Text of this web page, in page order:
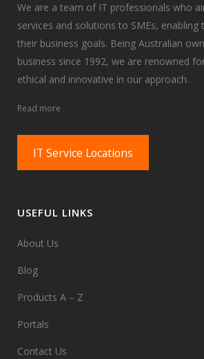
We are a team of IT professionals who
services and solutions to SMEs, enabling
their business goals. Being Australian
business since 1992, we are renowned
ethical and innovative in our approach.
Read more
IT Service Locations
USEFUL LINKS
About Us
Blog
Products A – Z
Portals
Contact Us